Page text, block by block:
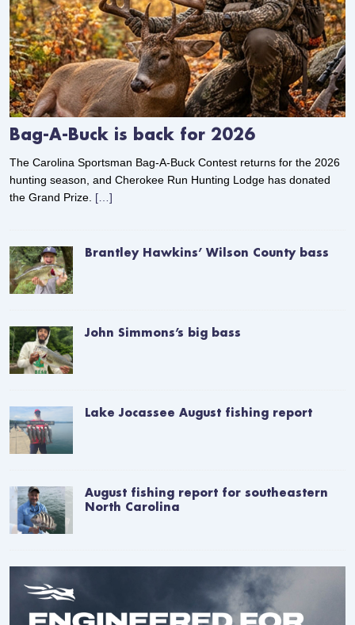
Bag-A-Buck is back for 2026
The Carolina Sportsman Bag-A-Buck Contest returns for the 2026
hunting season, and Cherokee Run Hunting Lodge has donated
the Grand Prize. […]
Brantley Hawkins’ Wilson County bass
John Simmons’s big bass
Lake Jocassee August fishing report
August fishing report for southeastern
North Carolina